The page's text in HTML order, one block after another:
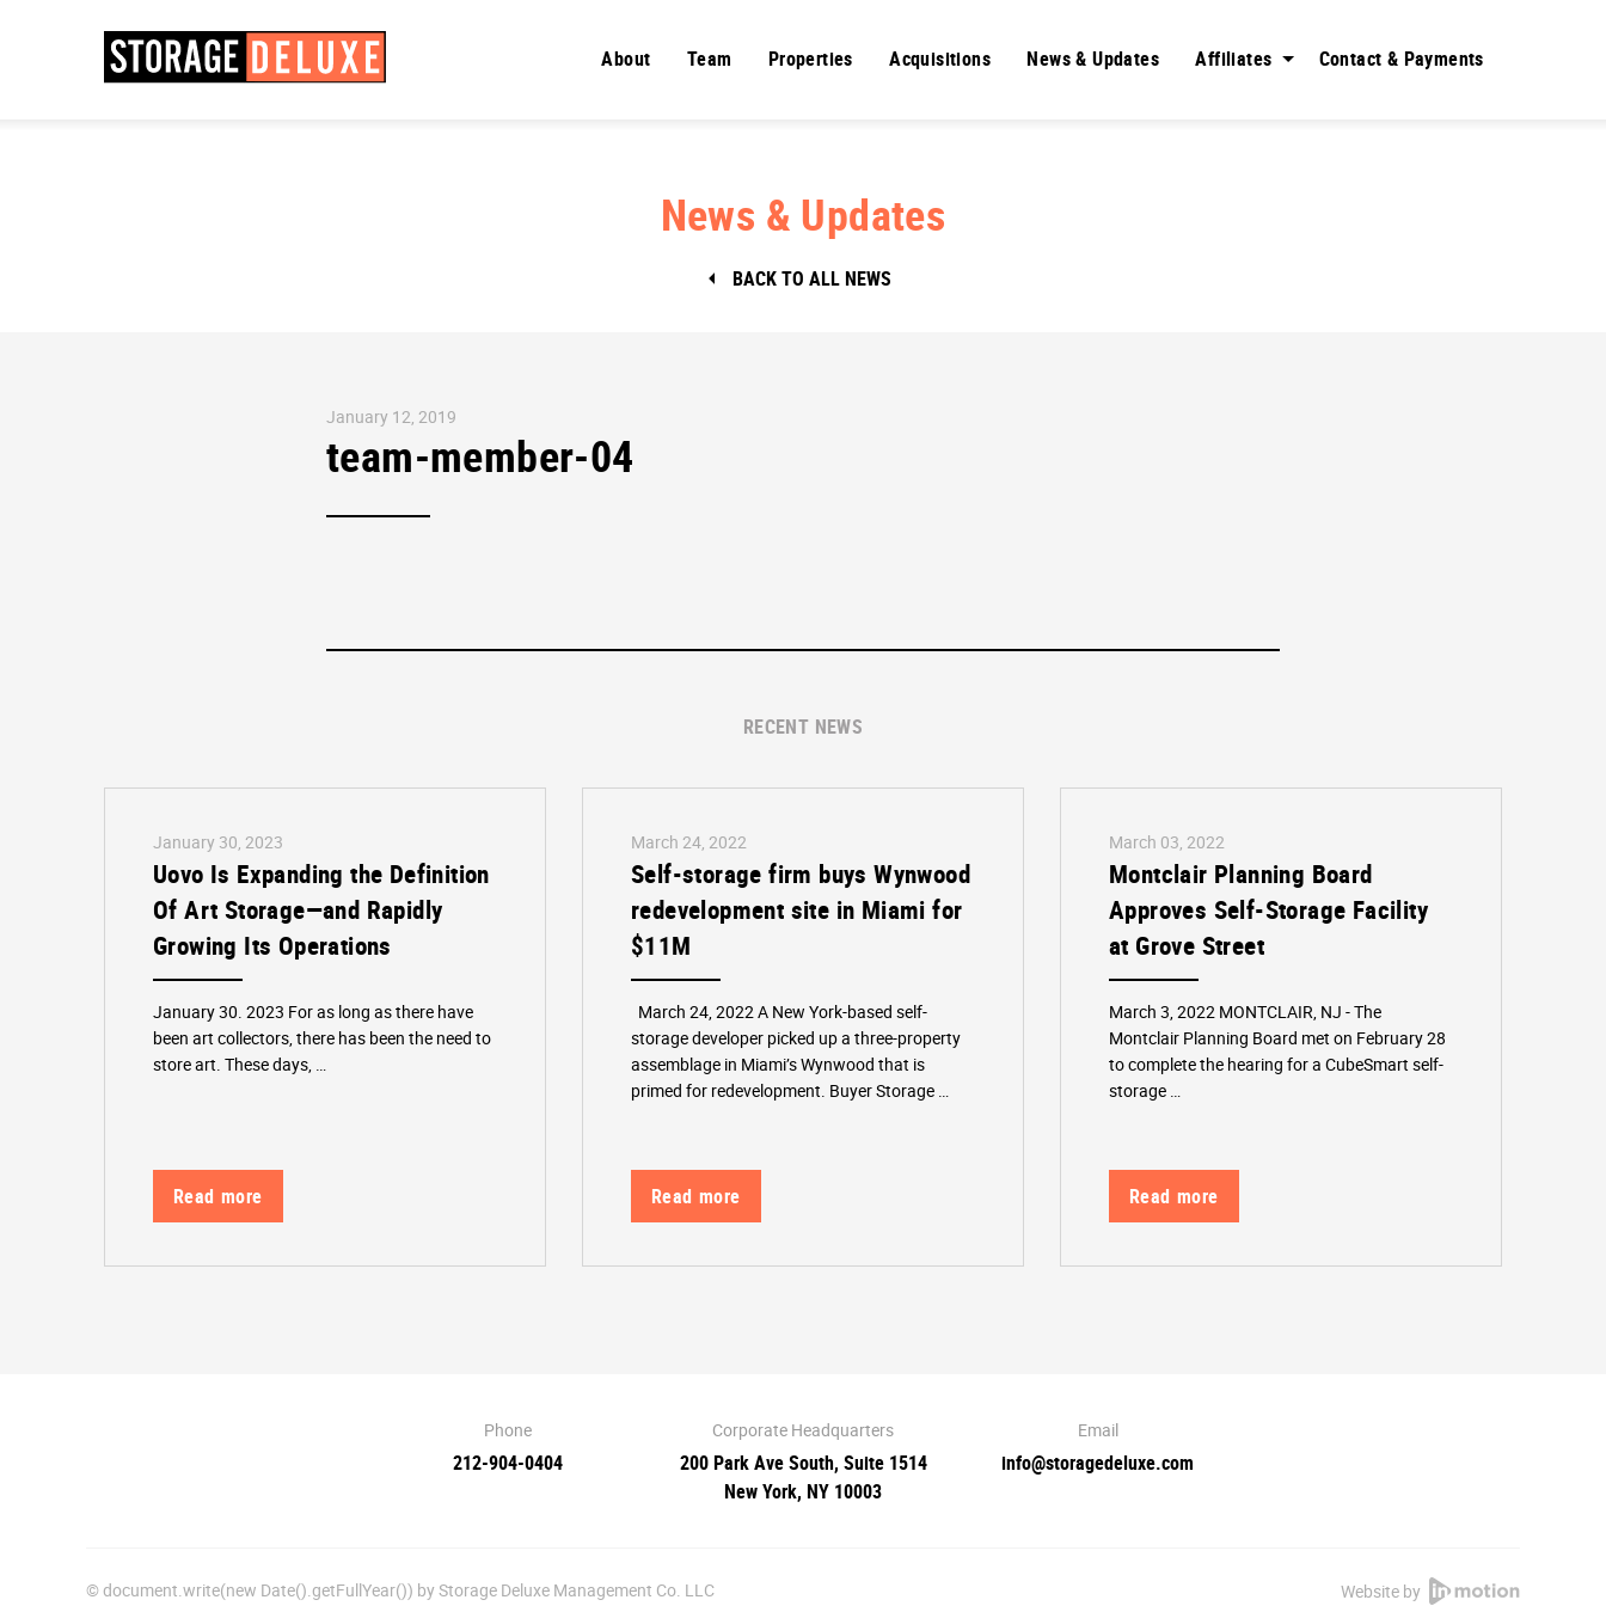
About Team Properties Acquisitions News & Updates Affiliates Contact & Payments
News & Updates
BACK TO ALL NEWS
January 12, 2019
team-member-04
RECENT NEWS
January 30, 2023
Uovo Is Expanding the Definition
Of Art Storage—and Rapidly
Growing Its Operations
January 30. 2023 For as long as there have
been art collectors, there has been the need to
store art. These days, …
Read more
March 24, 2022
Self-storage firm buys Wynwood
redevelopment site in Miami for
$11M
March 24, 2022 A New York-based self-
storage developer picked up a three-property
assemblage in Miami’s Wynwood that is
primed for redevelopment. Buyer Storage …
Read more
March 03, 2022
Montclair Planning Board
Approves Self-Storage Facility
at Grove Street
March 3, 2022 MONTCLAIR, NJ - The
Montclair Planning Board met on February 28
to complete the hearing for a CubeSmart self-
storage …
Read more
Phone
212-904-0404
Corporate Headquarters
200 Park Ave South, Suite 1514
New York, NY 10003
Email
info@storagedeluxe.com
© document.write(new Date().getFullYear()) by Storage Deluxe Management Co. LLC Website by